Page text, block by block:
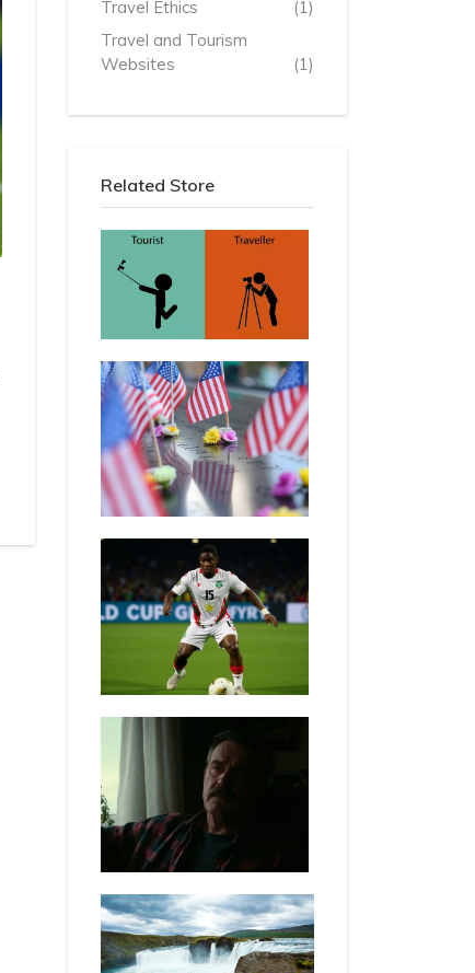
Travel Ethics
(1)
Travel and Tourism
Websites
(1)
Related Store